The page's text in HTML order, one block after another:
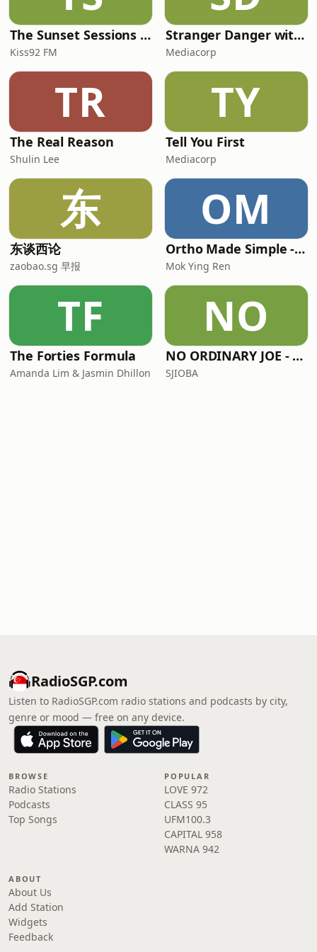
The Sunset Sessions with Yumiko Kayahara
Kiss92 FM
Stranger Danger with Kady & Chloe
Mediacorp
TR
The Real Reason
Shulin Lee
TY
Tell You First
Mediacorp
东
东谈西论
zaobao.sg 早报
OM
Ortho Made Simple - Exits/ FRCS Prep by Dr Mok Ying Ren
Mok Ying Ren
TF
The Forties Formula
Amanda Lim & Jasmin Dhillon
NO
NO ORDINARY JOE - PODCAST SERIES
SJIOBA
RadioSGP.com
Listen to RadioSGP.com radio stations and podcasts by city,
genre or mood — free on any device.
BROWSE
Radio Stations
Podcasts
Top Songs
POPULAR
LOVE 972
CLASS 95
UFM100.3
CAPITAL 958
WARNA 942
ABOUT
About Us
Add Station
Widgets
Feedback